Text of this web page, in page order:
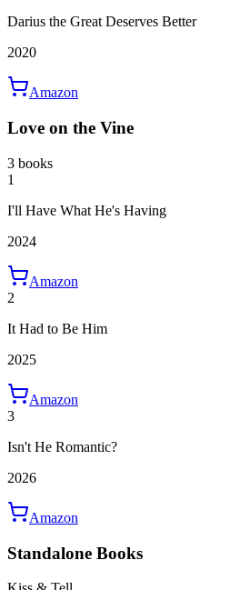
Darius the Great Deserves Better
2020
Amazon
Love on the Vine
3 books
1
I'll Have What He's Having
2024
Amazon
2
It Had to Be Him
2025
Amazon
3
Isn't He Romantic?
2026
Amazon
Standalone Books